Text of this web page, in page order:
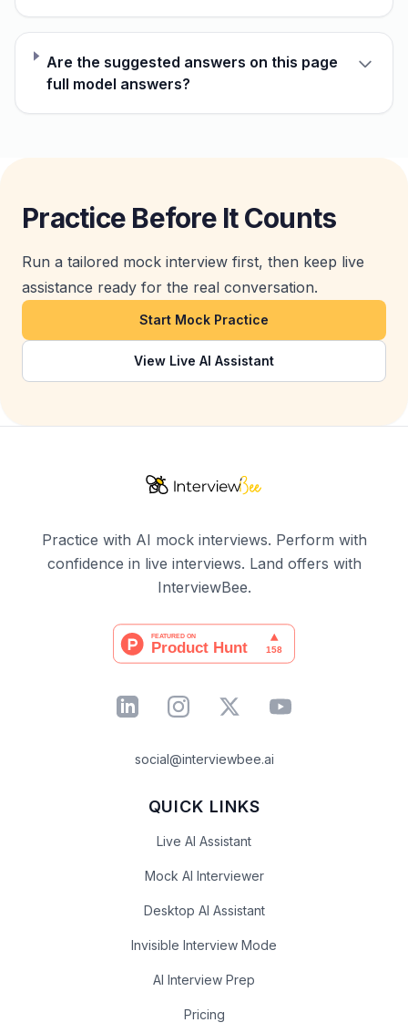
Are the suggested answers on this page
full model answers?
Practice Before It Counts
Run a tailored mock interview first, then keep live
assistance ready for the real conversation.
Start Mock Practice
View Live AI Assistant
Practice with AI mock interviews. Perform with
confidence in live interviews. Land offers with
InterviewBee.
social@interviewbee.ai
QUICK LINKS
Live AI Assistant
Mock AI Interviewer
Desktop AI Assistant
Invisible Interview Mode
AI Interview Prep
Pricing